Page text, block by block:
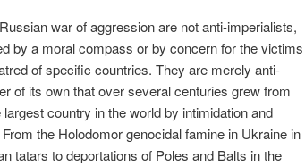
war of aggression are not anti-imperialists,
by a moral compass or by concern for the victims
of specific countries. They are merely anti-
of its own that over several centuries grew from
country in the world by intimidation and
the Holodomor genocidal famine in Ukraine in
tatars to deportations of Poles and Balts in the